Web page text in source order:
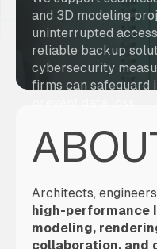
and 3D modeling
uninterrupted
reliable backup
cybersecurity
firms can
Architects,
high-performance
modeling,
collaboration, and